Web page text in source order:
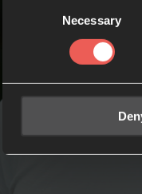
Necessary